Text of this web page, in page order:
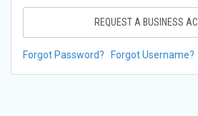
REQUEST A BUSINESS
Forgot Password? Forgot Username?